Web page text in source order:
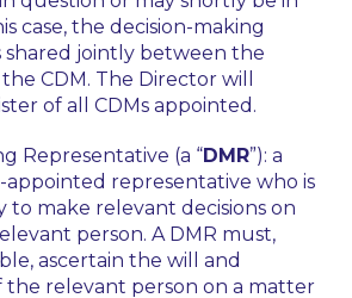
case, the decision-making
shared jointly between the
CDM. The Director will
of all CDMs appointed.
Representative (a “DMR”): a
appointed representative who is
to make relevant decisions on
person. A DMR must,
ascertain the will and
the relevant person on a matter